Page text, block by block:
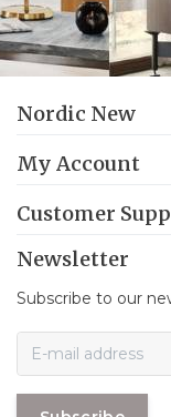
Nordic New
My Account
Customer
Newsletter
Subscribe to our